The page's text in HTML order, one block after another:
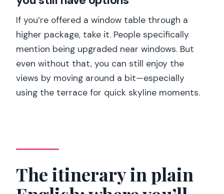
If you’re offered a window table through a
higher package, take it. People specifically
mention being upgraded near windows. But
even without that, you can still enjoy the
views by moving around a bit—especially
using the terrace for quick skyline moments.
The itinerary in plain